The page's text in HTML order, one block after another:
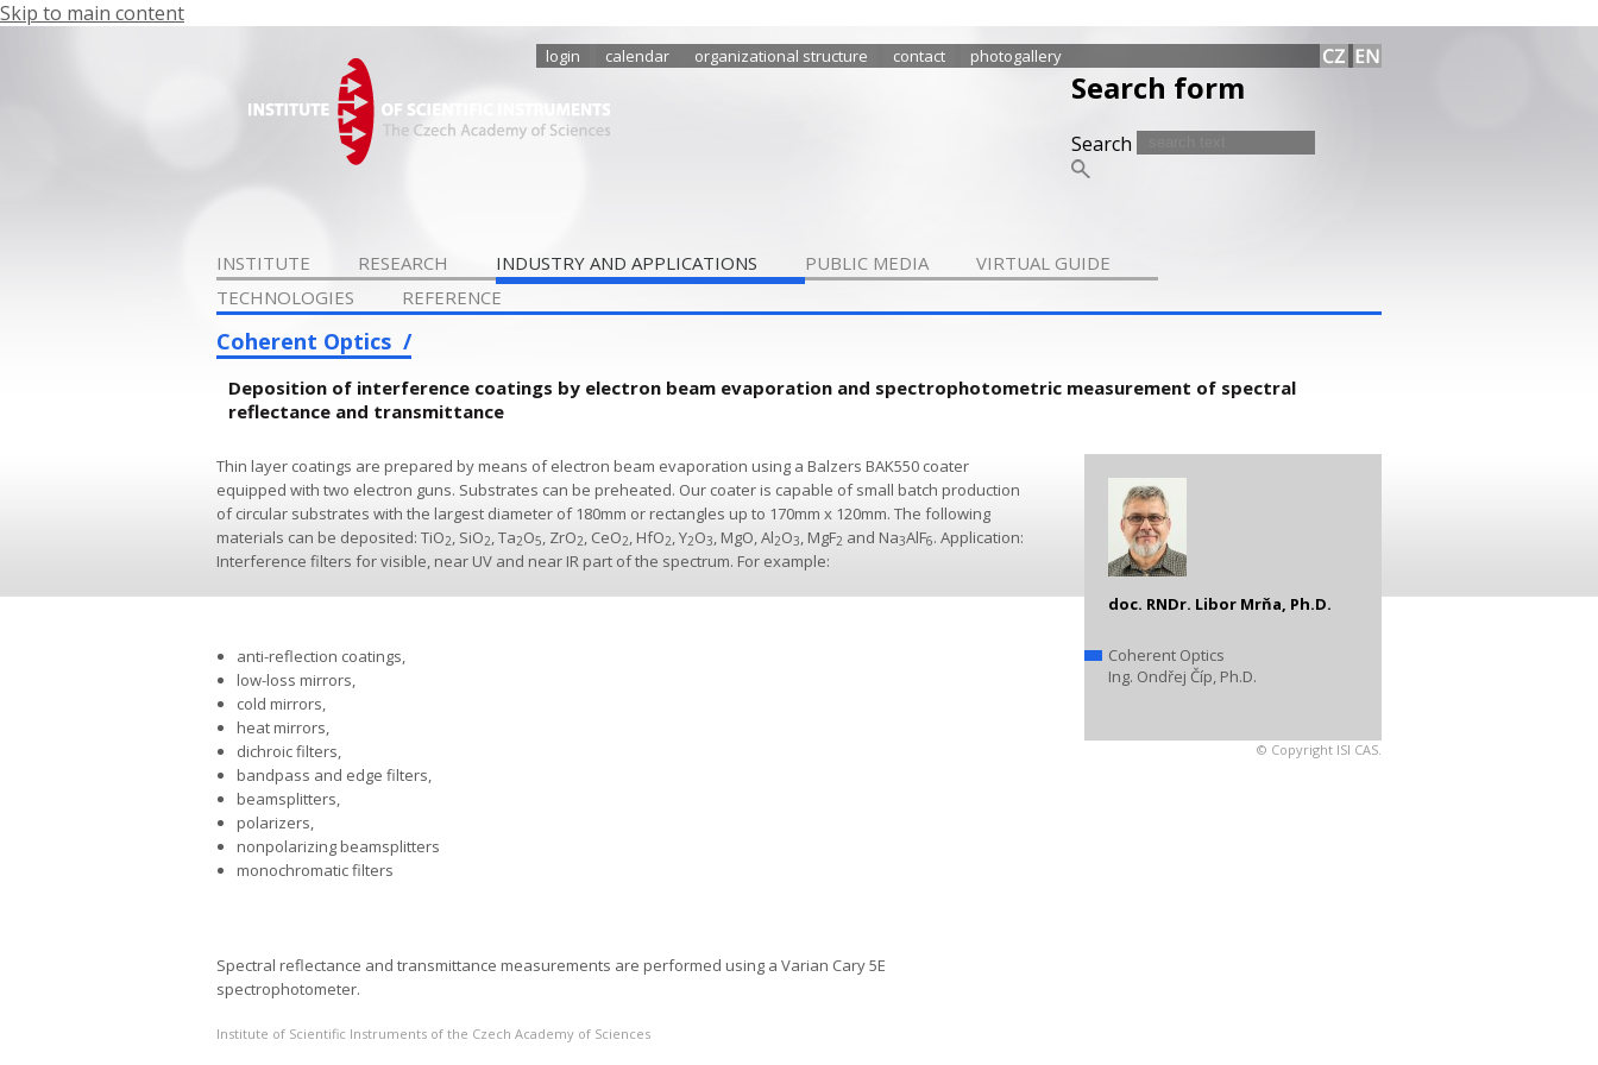
Skip to main content
login calendar organizational structure contact photogallery
Search form
Search
INSTITUTE RESEARCH INDUSTRY AND APPLICATIONS PUBLIC MEDIA
VIRTUAL GUIDE
TECHNOLOGIES
REFERENCE
Coherent Optics
Deposition of interference coatings by electron beam evaporation and spectrophotometric measurement of spectral
reflectance and transmittance
Thin layer coatings are prepared by means of electron beam evaporation using a Balzers BAK550 coater
equipped with two electron guns. Substrates can be preheated. Our coater is capable of small batch production
of circular substrates with the largest diameter of 180mm or rectangles up to 170mm x 120mm. The following
materials can be deposited: TiO2, SiO2, Ta2O5, ZrO2, CeO2, HfO2, Y2O3, MgO, Al2O3, MgF2 and Na3AlF6. Application:
Interference filters for visible, near UV and near IR part of the spectrum. For example:
anti-reflection coatings,
low-loss mirrors,
cold mirrors,
heat mirrors,
dichroic filters,
bandpass and edge filters,
beamsplitters,
polarizers,
nonpolarizing beamsplitters
monochromatic filters
Spectral reflectance and transmittance measurements are performed using a Varian Cary 5E
spectrophotometer.
doc. RNDr. Libor Mrňa, Ph.D.
Coherent Optics
Ing. Ondřej Číp, Ph.D.
© Copyright ISI CAS.
Institute of Scientific Instruments of the Czech Academy of Sciences